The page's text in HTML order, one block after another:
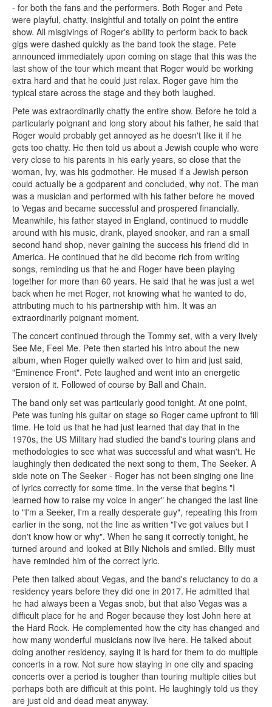
- for both the fans and the performers. Both Roger and Pete
were playful, chatty, insightful and totally on point the entire
show. All misgivings of Roger's ability to perform back to back
gigs were dashed quickly as the band took the stage. Pete
announced immediately upon coming on stage that this was the
last show of the tour which meant that Roger would be working
extra hard and that he could just relax. Roger gave him the
typical stare across the stage and they both laughed.
Pete was extraordinarily chatty the entire show. Before he told a
particularly poignant and long story about his father, he said that
Roger would probably get annoyed as he doesn't like it if he
gets too chatty. He then told us about a Jewish couple who were
very close to his parents in his early years, so close that the
woman, Ivy, was his godmother. He mused if a Jewish person
could actually be a godparent and concluded, why not. The man
was a musician and performed with his father before he moved
to Vegas and became successful and prospered financially.
Meanwhile, his father stayed in England, continued to muddle
around with his music, drank, played snooker, and ran a small
second hand shop, never gaining the success his friend did in
America. He continued that he did become rich from writing
songs, reminding us that he and Roger have been playing
together for more than 60 years. He said that he was just a wet
back when he met Roger, not knowing what he wanted to do,
attributing much to his partnership with him. It was an
extraordinarily poignant moment.
The concert continued through the Tommy set, with a very lively
See Me, Feel Me. Pete then started his intro about the new
album, when Roger quietly walked over to him and just said,
"Eminence Front". Pete laughed and went into an energetic
version of it. Followed of course by Ball and Chain.
The band only set was particularly good tonight. At one point,
Pete was tuning his guitar on stage so Roger came upfront to fill
time. He told us that he had just learned that day that in the
1970s, the US Military had studied the band's touring plans and
methodologies to see what was successful and what wasn't. He
laughingly then dedicated the next song to them, The Seeker. A
side note on The Seeker - Roger has not been singing one line
of lyrics correctly for some time. In the verse that begins "I
learned how to raise my voice in anger" he changed the last line
to "I'm a Seeker, I'm a really desperate guy", repeating this from
earlier in the song, not the line as written "I've got values but I
don't know how or why". When he sang it correctly tonight, he
turned around and looked at Billy Nichols and smiled. Billy must
have reminded him of the correct lyric.
Pete then talked about Vegas, and the band's reluctancy to do a
residency years before they did one in 2017. He admitted that
he had always been a Vegas snob, but that also Vegas was a
difficult place for he and Roger because they lost John here at
the Hard Rock. He complemented how the city has changed and
how many wonderful musicians now live here. He talked about
doing another residency, saying it is hard for them to do multiple
concerts in a row. Not sure how staying in one city and spacing
concerts over a period is tougher than touring multiple cities but
perhaps both are difficult at this point. He laughingly told us they
are just old and dead meat anyway.